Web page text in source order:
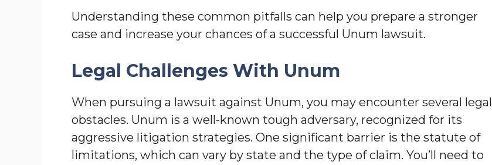
Understanding these common pitfalls can help you prepare a stronger
case and increase your chances of a successful Unum lawsuit.
Legal Challenges With Unum
When pursuing a lawsuit against Unum, you may encounter several legal
obstacles. Unum is a well-known tough adversary, recognized for its
aggressive litigation strategies. One significant barrier is the statute of
limitations, which can vary by state and the type of claim. You’ll need to